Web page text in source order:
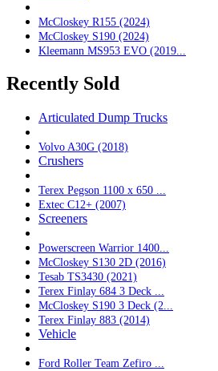
McCloskey R155 (2024)
McCloskey S190 (2024)
Kleemann MS953 EVO (2019...
Recently Sold
Articulated Dump Trucks
Volvo A30G (2018)
Crushers
Terex Pegson 1100 x 650 ...
Extec C12+ (2007)
Screeners
Powerscreen Warrior 1400...
McCloskey S130 2D (2016)
Tesab TS3430 (2021)
Terex Finlay 684 3 Deck ...
McCloskey S190 3 Deck (2...
Terex Finlay 883 (2014)
Vehicle
Ford Roller Team Zefiro ...